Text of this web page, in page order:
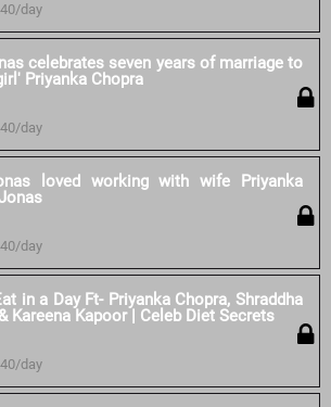
day
celebrates seven years of marriage to
Priyanka Chopra
day
loved working with wife Priyanka
day
in a Day Ft- Priyanka Chopra, Shraddha
Kareena Kapoor | Celeb Diet Secrets
day